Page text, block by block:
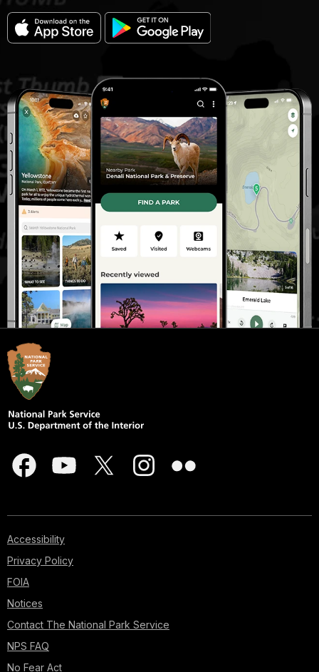
Accessibility
Privacy Policy
FOIA
Notices
Contact The National Park Service
NPS FAQ
No Fear Act